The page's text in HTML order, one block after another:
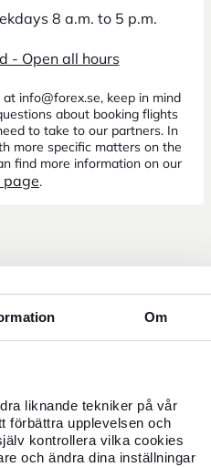
Om
liknande tekniker på vår
förbättra upplevelsen och
kontrollera vilka cookies
och ändra dina inställningar
8 a.m. to 5 p.m.
- Open all hours
info@forex.se, keep in mind
about booking flights
to take to our partners. In
more specific matters on the
find more information on our
page.